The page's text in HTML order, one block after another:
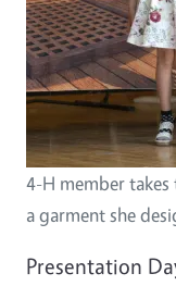
4-H member
a garment she
Presentation